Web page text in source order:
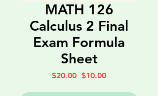
MATH 126
Calculus 2 Final
Exam Formula
Sheet
$20.00 Regular
$10.00Sale